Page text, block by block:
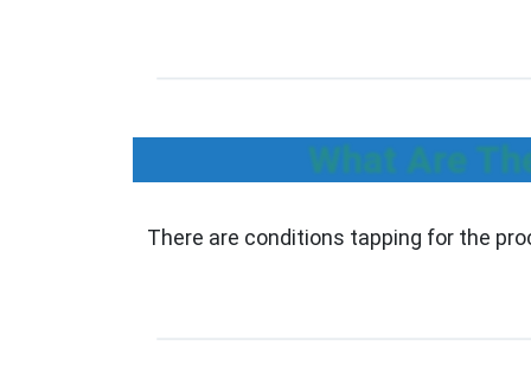
What Are
There are conditions tapping for the